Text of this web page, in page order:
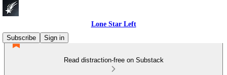
Lone Star Left
Subscribe
Sign in
Read distraction-free on Substack